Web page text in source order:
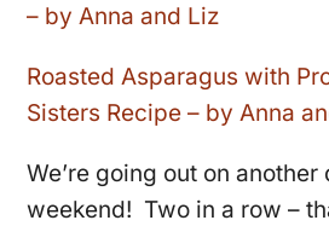
– by Anna and Liz
Roasted Asparagus with
Sisters Recipe – by Anna
We’re going out on another
weekend! Two in a row –